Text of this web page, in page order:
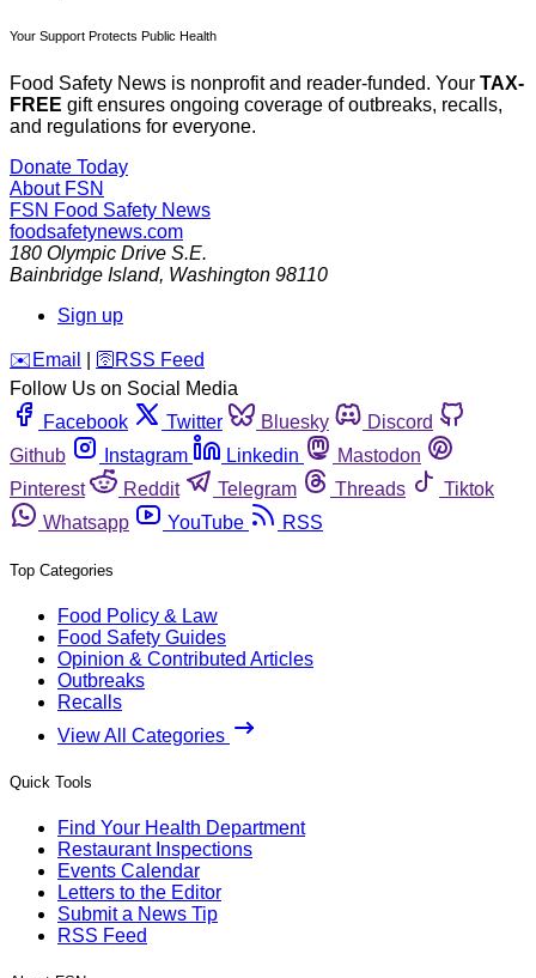
Your Support Protects Public Health
Food Safety News is nonprofit and reader-funded. Your TAX-
FREE gift ensures ongoing coverage of outbreaks, recalls,
and regulations for everyone.
Donate Today
About FSN
FSN Food Safety News
foodsafetynews.com
180 Olympic Drive S.E.
Bainbridge Island, Washington 98110
Sign up
️✉️ Email 🛜 RSS Feed
Follow Us on Social Media
Facebook
Twitter Bluesky
Discord
Github
Instagram Linkedin
Mastodon
Pinterest
Reddit Telegram Threads
Tiktok
Whatsapp
YouTube RSS
Top Categories
Food Policy & Law
Food Safety Guides
Opinion & Contributed Articles
Outbreaks
Recalls
View All Categories
Quick Tools
Find Your Health Department
Restaurant Inspections
Events Calendar
Letters to the Editor
Submit a News Tip
RSS Feed